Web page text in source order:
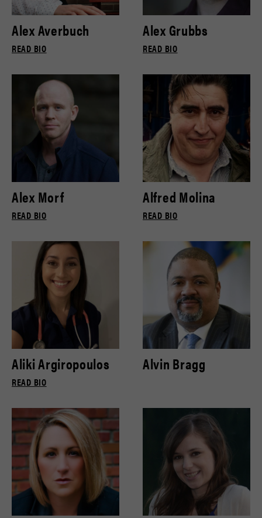
Alex Averbuch
READ BIO
Alex Grubbs
READ BIO
Alex Morf
READ BIO
Alfred Molina
READ BIO
Aliki Argiropoulos
READ BIO
Alvin Bragg